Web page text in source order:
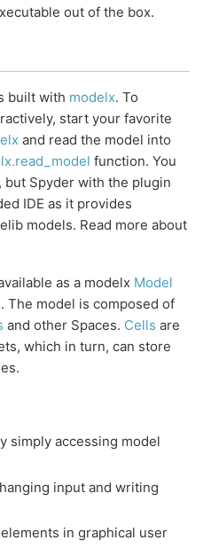
out of the box.
built with modelx. To
start your favorite
and read the model into
function. You
but Spyder with the plugin
IDE as it provides
models. Read more about
as a modelx Model
The model is composed of
and other Spaces. Cells are
which in turn, can store
simply accessing model
input and writing
in graphical user